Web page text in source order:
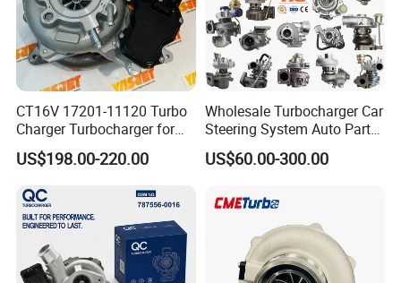
CT16V 17201-11120 Turbo
Charger Turbocharger for
Toyota Hilux 1gd 2.8t
Engine Auto Parts 17201-
235600-0200
Turbocompresor Car Parts
US$198.00-220.00
Wholesale Turbocharger Car
Steering System Auto Parts
Turbo Charger for Toyota
Honda Nissan Mitsubishi
KIA
US$60.00-300.00